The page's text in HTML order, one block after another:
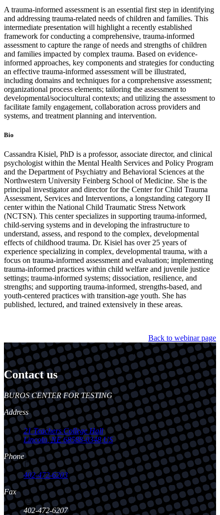
A trauma-informed assessment is an essential first step in identifying
and addressing trauma-related needs of children and families. This
intermediate presentation will highlight a recently established
framework for conducting a comprehensive, trauma-informed
assessment to capture the range of needs and strengths of children
and families impacted by complex trauma. Based on evidence-
informed approaches, key components and strategies for conducting
an effective trauma-informed assessment will be illustrated,
including domains and techniques for a comprehensive assessment;
organizational process elements; tailoring the assessment to
developmental/sociocultural contexts; and utilizing the assessment to
facilitate family engagement, collaboration across providers and
systems, and treatment planning and intervention.
Bio
Cassandra Kisiel, PhD is a professor, associate director, and clinical
psychologist within the Mental Health Services and Policy Program
and the Department of Psychiatry and Behavioral Sciences at the
Northwestern University Feinberg School of Medicine. She is the
principal investigator and director for the Center for Child Trauma
Assessment, Services and Interventions, a longstanding category II
center within the National Child Traumatic Stress Network
(NCTSN). This center specializes in supporting trauma-informed,
child-serving systems and in developing the infrastructure to
understand, assess, and respond to the complex, developmental
effects of childhood trauma. Dr. Kisiel has over 25 years of
experience specializing in complex, developmental trauma, with a
focus on trauma-informed assessment and evaluation; implementing
trauma-informed practices within child welfare and juvenile justice
settings; trauma-informed systems; dissociation, resilience, and
strengths; and supporting trauma-informed, strengths-based, and
youth-centered practices with transition-age youth. She has
published, lectured, and trained extensively in these areas.
Back to webinar page
Contact us
https://
www.unl.edu
BUROS CENTER FOR TESTING
Address
21 Teachers College Hall
Lincoln,NE 68588-0348 US
Phone
402-472-6203
Fax
402-472-6207